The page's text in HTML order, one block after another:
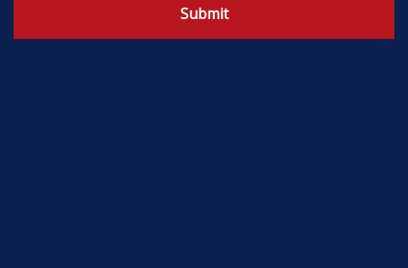
Submit